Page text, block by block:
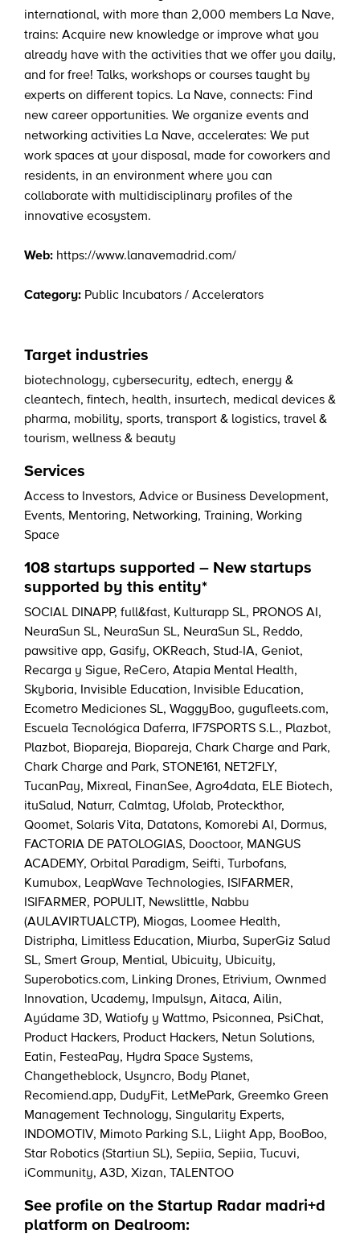
international, with more than 2,000 members La Nave,
trains: Acquire new knowledge or improve what you
already have with the activities that we offer you daily,
and for free! Talks, workshops or courses taught by
experts on different topics. La Nave, connects: Find
new career opportunities. We organize events and
networking activities La Nave, accelerates: We put
work spaces at your disposal, made for coworkers and
residents, in an environment where you can
collaborate with multidisciplinary profiles of the
innovative ecosystem.
Web: https://www.lanavemadrid.com/
Category: Public Incubators / Accelerators
Target industries
biotechnology, cybersecurity, edtech, energy &
cleantech, fintech, health, insurtech, medical devices &
pharma, mobility, sports, transport & logistics, travel &
tourism, wellness & beauty
Services
Access to Investors, Advice or Business Development,
Events, Mentoring, Networking, Training, Working
Space
108 startups supported – New startups
supported by this entity*
SOCIAL DINAPP, full&fast, Kulturapp SL, PRONOS AI,
NeuraSun SL, NeuraSun SL, NeuraSun SL, Reddo,
pawsitive app, Gasify, OKReach, Stud-IA, Geniot,
Recarga y Sigue, ReCero, Atapia Mental Health,
Skyboria, Invisible Education, Invisible Education,
Ecometro Mediciones SL, WaggyBoo, gugufleets.com,
Escuela Tecnológica Daferra, IF7SPORTS S.L., Plazbot,
Plazbot, Biopareja, Biopareja, Chark Charge and Park,
Chark Charge and Park, STONE161, NET2FLY,
TucanPay, Mixreal, FinanSee, Agro4data, ELE Biotech,
ituSalud, Naturr, Calmtag, Ufolab, Proteckthor,
Qoomet, Solaris Vita, Datatons, Komorebi AI, Dormus,
FACTORIA DE PATOLOGIAS, Dooctoor, MANGUS
ACADEMY, Orbital Paradigm, Seifti, Turbofans,
Kumubox, LeapWave Technologies, ISIFARMER,
ISIFARMER, POPULIT, Newslittle, Nabbu
(AULAVIRTUALCTP), Miogas, Loomee Health,
Distripha, Limitless Education, Miurba, SuperGiz Salud
SL, Smert Group, Mential, Ubicuity, Ubicuity,
Superobotics.com, Linking Drones, Etrivium, Ownmed
Innovation, Ucademy, Impulsyn, Aitaca, Ailin,
Ayúdame 3D, Watiofy y Wattmo, Psiconnea, PsiChat,
Product Hackers, Product Hackers, Netun Solutions,
Eatin, FesteaPay, Hydra Space Systems,
Changetheblock, Usyncro, Body Planet,
Recomiend.app, DudyFit, LetMePark, Greemko Green
Management Technology, Singularity Experts,
INDOMOTIV, Mimoto Parking S.L, Liight App, BooBoo,
Star Robotics (Startiun SL), Sepiia, Sepiia, Tucuvi,
iCommunity, A3D, Xizan, TALENTOO
See profile on the Startup Radar madri+d
platform on Dealroom: